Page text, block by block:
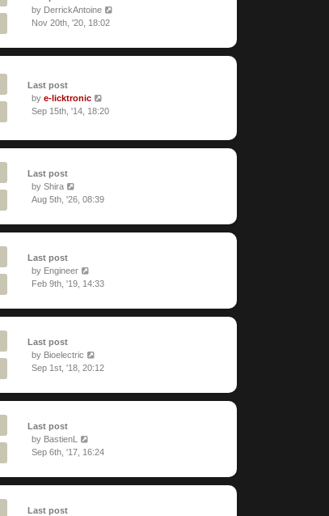
by DerrickAntoine
Nov 20th, '20, 18:02
Last post
by e-licktronic
Sep 15th, '14, 18:20
Last post
by Shira
Aug 5th, '26, 08:39
Last post
by Engineer
Feb 9th, '19, 14:33
Last post
by Bioelectric
Sep 1st, '18, 20:12
Last post
by BastienL
Sep 6th, '17, 16:24
Last post